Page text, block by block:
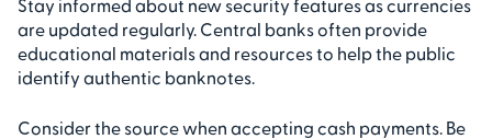
Stay informed about new security features as currencies
are updated regularly. Central banks often provide
educational materials and resources to help the public
identify authentic banknotes.
Consider the source when accepting cash payments. Be